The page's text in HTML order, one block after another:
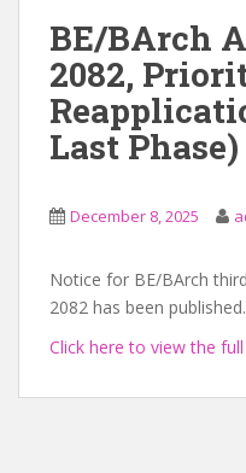
BE/BArch
2082,
Last
December 8, 2025
Notice for BE/BArch
2082 has been published.
Click here to view the